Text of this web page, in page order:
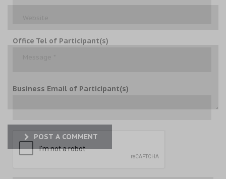
POST A COMMENT
Office Tel of Participant(s)
Business Email of Participant(s)